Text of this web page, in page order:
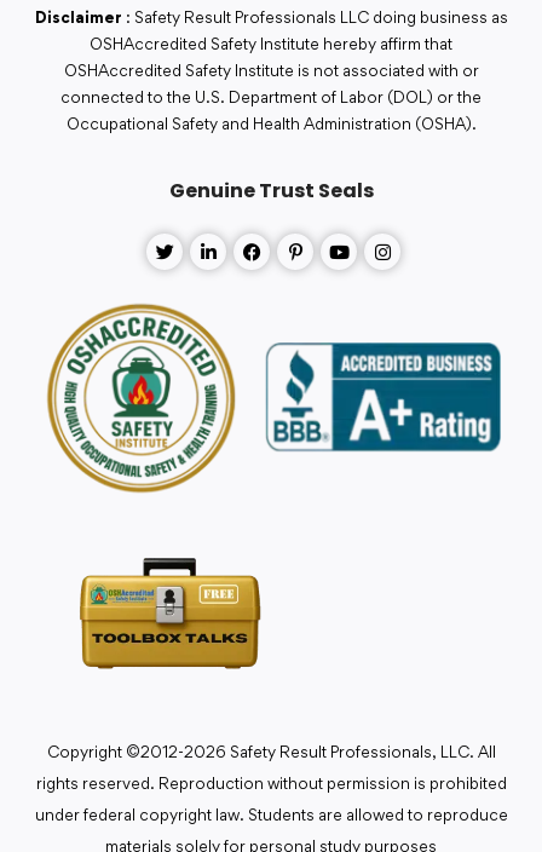
Disclaimer : Safety Result Professionals LLC doing business as
OSHAccredited Safety Institute hereby affirm that
OSHAccredited Safety Institute is not associated with or
connected to the U.S. Department of Labor (DOL) or the
Occupational Safety and Health Administration (OSHA).
Genuine Trust Seals
Copyright ©2012-2026 Safety Result Professionals, LLC. All
rights reserved. Reproduction without permission is prohibited
under federal copyright law. Students are allowed to reproduce
materials solely for personal study purposes